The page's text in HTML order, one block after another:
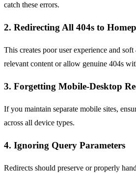
catch these errors.
2. Redirecting All 404s to
This creates poor user experience and
relevant content or allow genuine 404s
3. Forgetting Mobile-Desktop
If you maintain separate mobile sites,
across all device types.
4. Ignoring Query Parameters
Redirects should preserve or properly